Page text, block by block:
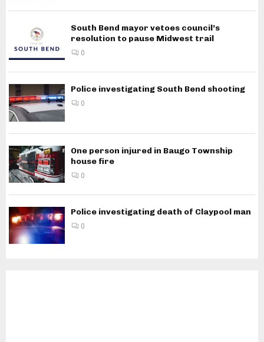
South Bend mayor vetoes council’s
resolution to pause Midwest trail
0
Police investigating South Bend shooting
0
One person injured in Baugo Township
house fire
0
Police investigating death of Claypool man
0